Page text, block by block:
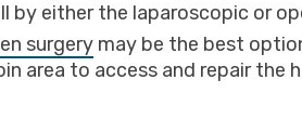
by either the laparoscopic or
surgery may be the best
area to access and repair the